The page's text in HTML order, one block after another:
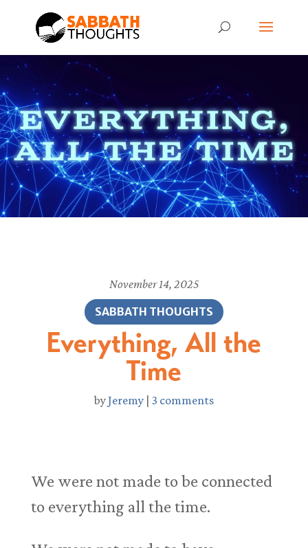
November 14, 2025
SABBATH THOUGHTS
Everything, All the
Time
byJeremy| 3 comments
We were not made to be connected
to everything all the time.